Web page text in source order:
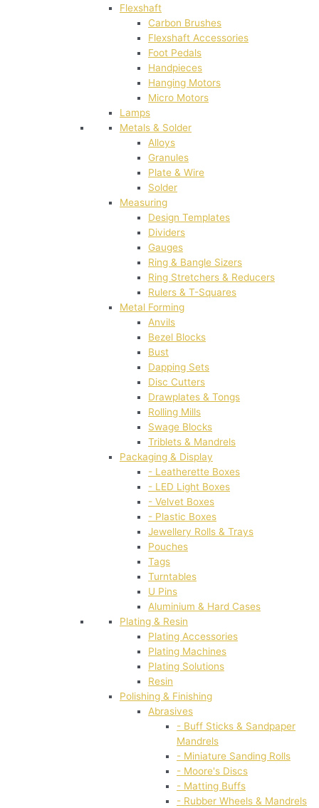
Flexshaft
Carbon Brushes
Flexshaft Accessories
Foot Pedals
Handpieces
Hanging Motors
Micro Motors
Lamps
Metals & Solder
Alloys
Granules
Plate & Wire
Solder
Measuring
Design Templates
Dividers
Gauges
Ring & Bangle Sizers
Ring Stretchers & Reducers
Rulers & T-Squares
Metal Forming
Anvils
Bezel Blocks
Bust
Dapping Sets
Disc Cutters
Drawplates & Tongs
Rolling Mills
Swage Blocks
Triblets & Mandrels
Packaging & Display
- Leatherette Boxes
- LED Light Boxes
- Velvet Boxes
- Plastic Boxes
Jewellery Rolls & Trays
Pouches
Tags
Turntables
U Pins
Aluminium & Hard Cases
Plating & Resin
Plating Accessories
Plating Machines
Plating Solutions
Resin
Polishing & Finishing
Abrasives
- Buff Sticks & Sandpaper
Mandrels
- Miniature Sanding Rolls
- Moore's Discs
- Matting Buffs
- Rubber Wheels & Mandrels